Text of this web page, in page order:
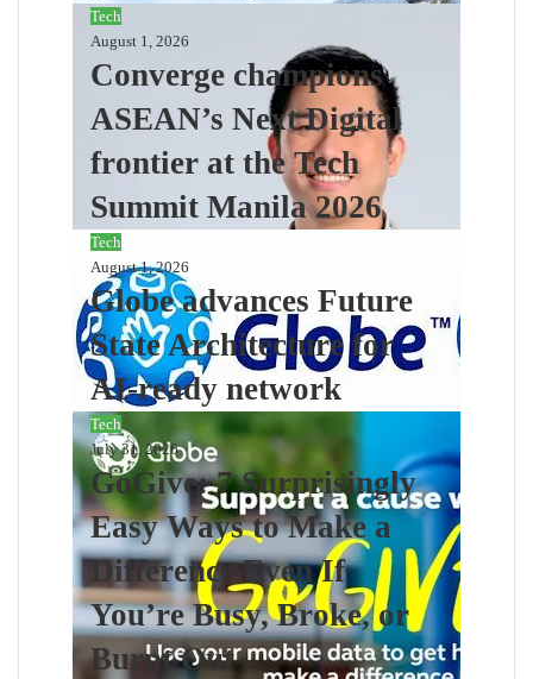
Tech
August 1, 2026
Converge champions
ASEAN’s Next Digital
frontier at the Tech
Summit Manila 2026
Tech
August 1, 2026
Globe advances Future
State Architecture for
AI-ready network
Tech
July 31, 2026
GoGive: 7 Surprisingly
Easy Ways to Make a
Difference Even If
You’re Busy, Broke, or
Burnt Out